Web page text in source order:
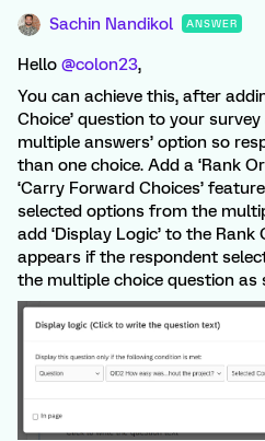
Sachin Nandikol ANSWER
Hello ​ @colon23,
You can achieve this, after
Choice’ question to your
multiple answers’ option so
than one choice. Add a ‘Rank
‘Carry Forward Choices’
selected options from the
add ‘Display Logic’ to the
appears if the respondent
the multiple choice question as